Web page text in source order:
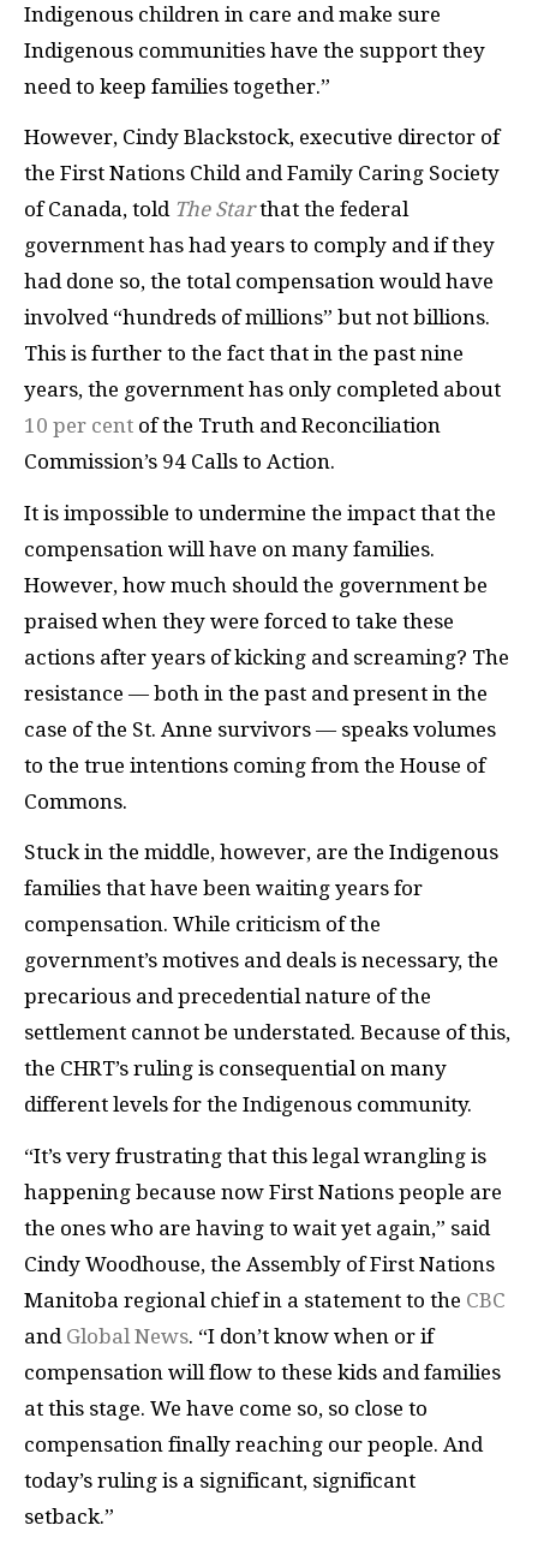
Indigenous children in care and make sure
Indigenous communities have the support they
need to keep families together.”
However, Cindy Blackstock, executive director of
the First Nations Child and Family Caring Society
of Canada, told The Starthat the federal
government has had years to comply and if they
had done so, the total compensation would have
involved “hundreds of millions” but not billions.
This is further to the fact that in the past nine
years, the government has only completed about
10 per cent of the Truth and Reconciliation
Commission’s 94 Calls to Action.
It is impossible to undermine the impact that the
compensation will have on many families.
However, how much should the government be
praised when they were forced to take these
actions after years of kicking and screaming? The
resistance — both in the past and present in the
case of the St. Anne survivors — speaks volumes
to the true intentions coming from the House of
Commons.
Stuck in the middle, however, are the Indigenous
families that have been waiting years for
compensation. While criticism of the
government’s motives and deals is necessary, the
precarious and precedential nature of the
settlement cannot be understated. Because of this,
the CHRT’s ruling is consequential on many
different levels for the Indigenous community.
“It’s very frustrating that this legal wrangling is
happening because now First Nations people are
the ones who are having to wait yet again,” said
Cindy Woodhouse, the Assembly of First Nations
Manitoba regional chief in a statement to the CBC
and Global News. “I don’t know when or if
compensation will flow to these kids and families
at this stage. We have come so, so close to
compensation finally reaching our people. And
today’s ruling is a significant, significant
setback.”